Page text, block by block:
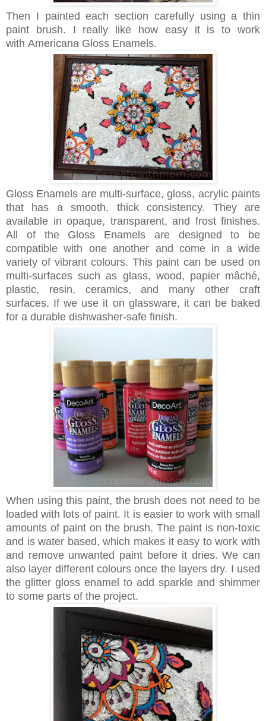
Then I painted each section carefully using a thin
paint brush. I really like how easy it is to work
with Americana Gloss Enamels.
Gloss Enamels are multi-surface, gloss, acrylic paints
that has a smooth, thick consistency. They are
available in opaque, transparent, and frost finishes.
All of the Gloss Enamels are designed to be
compatible with one another and come in a wide
variety of vibrant colours. This paint can be used on
multi-surfaces such as glass, wood, papier mâché,
plastic, resin, ceramics, and many other craft
surfaces. If we use it on glassware, it can be baked
for a durable dishwasher-safe finish.
When using this paint, the brush does not need to be
loaded with lots of paint. It is easier to work with small
amounts of paint on the brush. The paint is non-toxic
and is water based, which makes iteasy to work with
and remove unwanted paint before it dries. We can
also layer different colours once the layers dry. I used
the glitter gloss enamel to add sparkle and shimmer
to some parts of the project.